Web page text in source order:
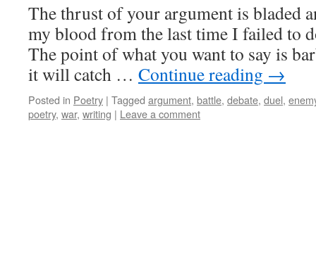
The thrust of your argument is bladed
my blood from the last time I failed to
The point of what you want to say is
it will catch … Continue reading →
Posted in Poetry | Tagged argument, battle, debate, duel,
poetry, war, writing | Leave a comment